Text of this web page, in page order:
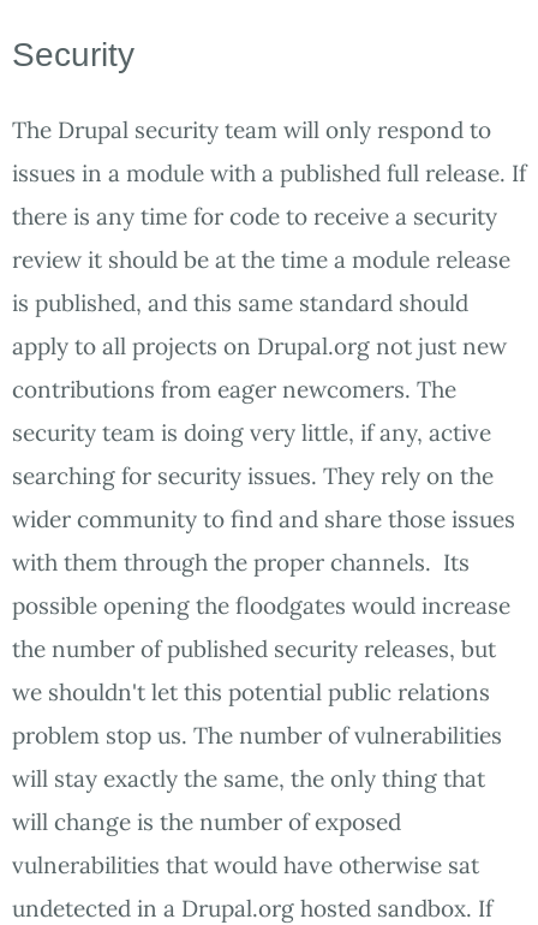
Security
The Drupal security team will only respond to
issues in a module with a published full release. If
there is any time for code to receive a security
review it should be at the time a module release
is published, and this same standard should
apply to all projects on Drupal.org not just new
contributions from eager newcomers. The
security team is doing very little, if any, active
searching for security issues. They rely on the
wider community to find and share those issues
with them through the proper channels. Its
possible opening the floodgates would increase
the number of published security releases, but
we shouldn't let this potential public relations
problem stop us. The number of vulnerabilities
will stay exactly the same, the only thing that
will change is the number of exposed
vulnerabilities that would have otherwise sat
undetected in a Drupal.org hosted sandbox. If